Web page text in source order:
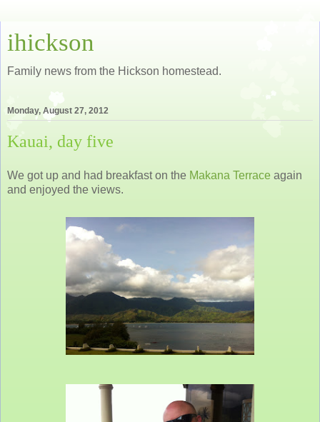
ihickson
Family news from the Hickson homestead.
Monday, August 27, 2012
Kauai, day five
We got up and had breakfast on the Makana Terrace again
and enjoyed the views.